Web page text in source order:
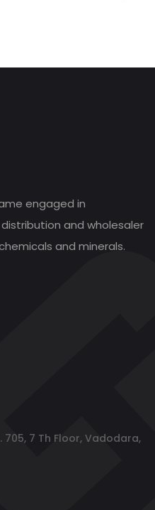
engaged in
and wholesaler
and minerals.
705, 7 Th Floor, Vadodara,